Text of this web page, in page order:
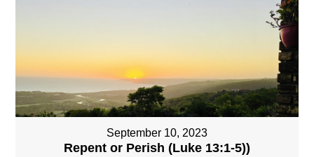
September 10, 2023
Repent or Perish (Luke 13:1-5))